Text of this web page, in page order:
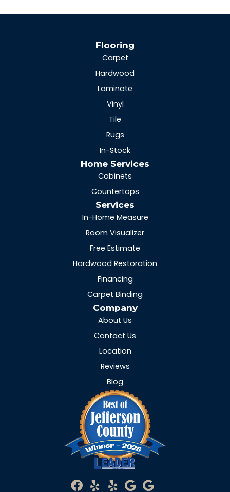
Flooring
Carpet
Hardwood
Laminate
Vinyl
Tile
Rugs
In-Stock
Home Services
Cabinets
Countertops
Services
In-Home Measure
Room Visualizer
Free Estimate
Hardwood Restoration
Financing
Carpet Binding
Company
About Us
Contact Us
Location
Reviews
Blog